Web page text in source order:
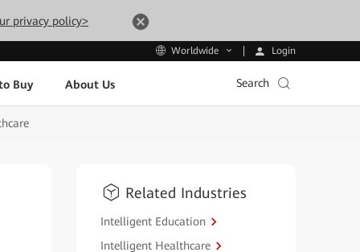
privacy policy>
Worldwide Login
Buy About Us Search
Related Industries
Intelligent Education
Intelligent Healthcare